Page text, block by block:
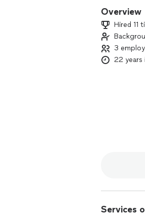
security
Overview
Hired 11
3
22 years
Services